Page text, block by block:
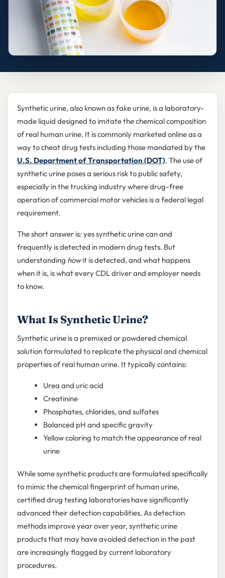
Synthetic urine, also known as fake urine, is a laboratory-
made liquid designed to imitate the chemical composition
of real human urine. It is commonly marketed online as a
way to cheat drug tests including those mandated by the
U.S. Department of Transportation (DOT). The use of
synthetic urine poses a serious risk to public safety,
especially in the trucking industry where drug-free
operation of commercial motor vehicles is a federal legal
requirement.
The short answer is: yes synthetic urine can and
frequently is detected in modern drug tests. But
understanding howit is detected, and what happens
when it is, is what every CDL driver and employer needs
to know.
What Is Synthetic Urine?
Synthetic urine is a premixed or powdered chemical
solution formulated to replicate the physical and chemical
properties of real human urine. It typically contains:
Urea and uric acid
Creatinine
Phosphates, chlorides, and sulfates
Balanced pH and specific gravity
Yellow coloring to match the appearance of real
urine
While some synthetic products are formulated specifically
to mimic the chemical fingerprint of human urine,
certified drug testing laboratories have significantly
advanced their detection capabilities. As detection
methods improve year over year, synthetic urine
products that may have avoided detection in the past
are increasingly flagged by current laboratory
procedures.